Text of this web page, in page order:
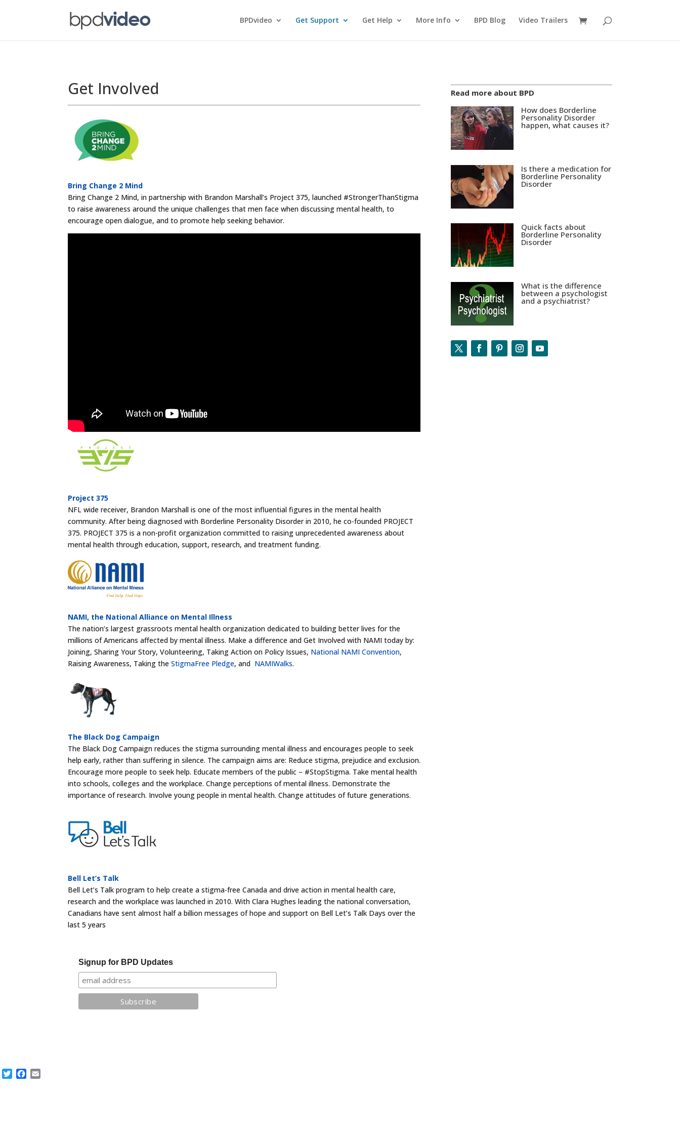
BPDvideo Get Support Get Help More Info BPD Blog Video Trailers
Get Involved
Bring Change 2 Mind
Bring Change 2 Mind, in partnership with Brandon Marshall’s Project 375, launched #StrongerThanStigma
to raise awareness around the unique challenges that men face when discussing mental health, to
encourage open dialogue, and to promote help seeking behavior.
Project 375
NFL wide receiver, Brandon Marshall is one of the most influential figures in the mental health
community. After being diagnosed with Borderline Personality Disorder in 2010, he co-founded PROJECT
375. PROJECT 375 is a non-profit organization committed to raising unprecedented awareness about
mental health through education, support, research, and treatment funding.
NAMI, the National Alliance on Mental Illness
The nation’s largest grassroots mental health organization dedicated to building better lives for the
millions of Americans affected by mental illness. Make a difference and Get Involved with NAMI today by:
Joining, Sharing Your Story, Volunteering, Taking Action on Policy Issues, National NAMI Convention,
Raising Awareness, Taking theStigmaFree Pledge, and NAMIWalks.
The Black Dog Campaign
The Black Dog Campaign reduces the stigma surrounding mental illness and encourages people to seek
help early, rather than suffering in silence. The campaign aims are: Reduce stigma, prejudice and exclusion.
Encourage more people to seek help. Educate members of the public – #StopStigma. Take mental health
into schools, colleges and the workplace. Change perceptions of mental illness. Demonstrate the
importance of research. Involve young people in mental health. Change attitudes of future generations.
Bell Let’s Talk
Bell Let’s Talk program to help create a stigma-free Canada and drive action in mental health care,
research and the workplace was launched in 2010. With Clara Hughes leading the national conversation,
Canadians have sent almost half a billion messages of hope and support on Bell Let’s Talk Days over the
last 5 years
Signup for BPD Updates
Read more about BPD
How does Borderline
Personality Disorder
happen, what causes it?
Is there a medication for
Borderline Personality
Disorder
Quick facts about
Borderline Personality
Disorder
What is the difference
between a psychologist
and a psychiatrist?
TwitterFacebook